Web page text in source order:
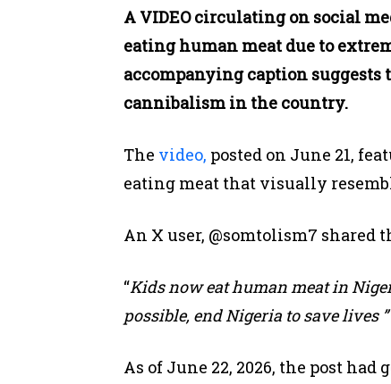
A VIDEO circulating on social
eating human meat due to
accompanying caption
cannibalism in the country.
The video, posted on June 21,
eating meat that visually
An X user, @somtolism7 shared
“Kids now eat human meat in
possible, end Nigeria to save lives ”
As of June 22, 2026, the post had